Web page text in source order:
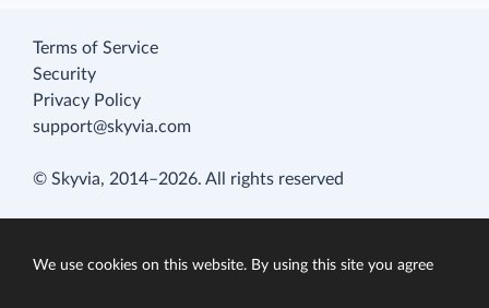
Terms of Service
Security
Privacy Policy
support@skyvia.com
© Skyvia, 2014–2026. All rights reserved
We use cookies on this website. By using this site you agree